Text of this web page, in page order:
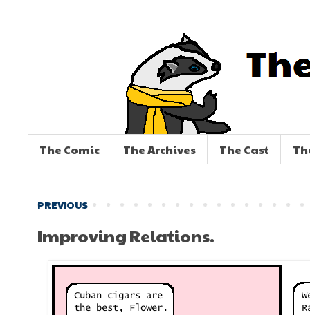
The Comic The Archives The Cast
PREVIOUS
Improving Relations.